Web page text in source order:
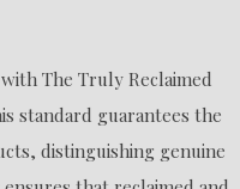
The Truly Reclaimed
standard guarantees the
distinguishing genuine